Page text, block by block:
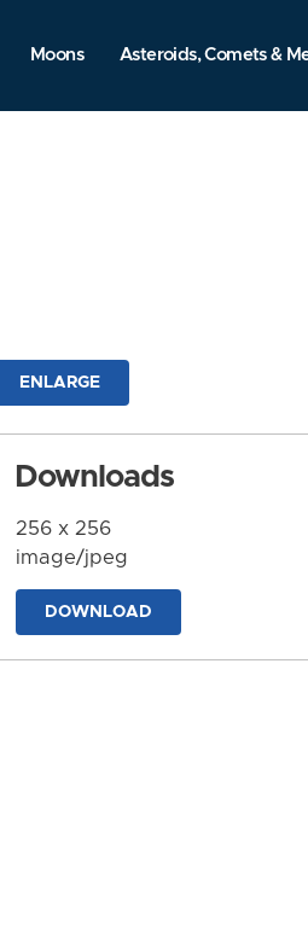
Moons Asteroids, Comets &
ENLARGE
Downloads
256 x 256
image/jpeg
DOWNLOAD